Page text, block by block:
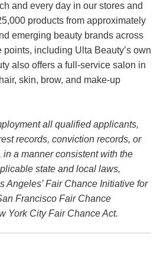
and every day in our stores and
products from approximately
emerging beauty brands across
including Ulta Beauty’s own
also offers a full-service salon in
skin, brow, and make-up
all qualified applicants,
records, conviction records, or
a manner consistent with the
state and local laws,
Angeles’ Fair Chance Initiative for
Francisco Fair Chance
York City Fair Chance Act.